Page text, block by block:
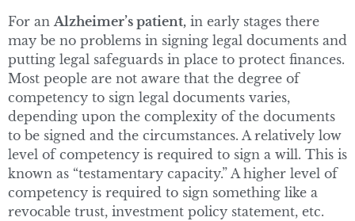
For anAlzheimer’s patient, in early stages there
may be no problems in signing legal documents and
putting legal safeguards in place to protect finances.
Most people are not aware that the degree of
competency to sign legal documents varies,
depending upon the complexity of the documents
to be signed and the circumstances. A relatively low
level of competency is required to sign a will. This is
known as “testamentary capacity.” A higher level of
competency is required to sign something like a
revocable trust, investment policy statement, etc.